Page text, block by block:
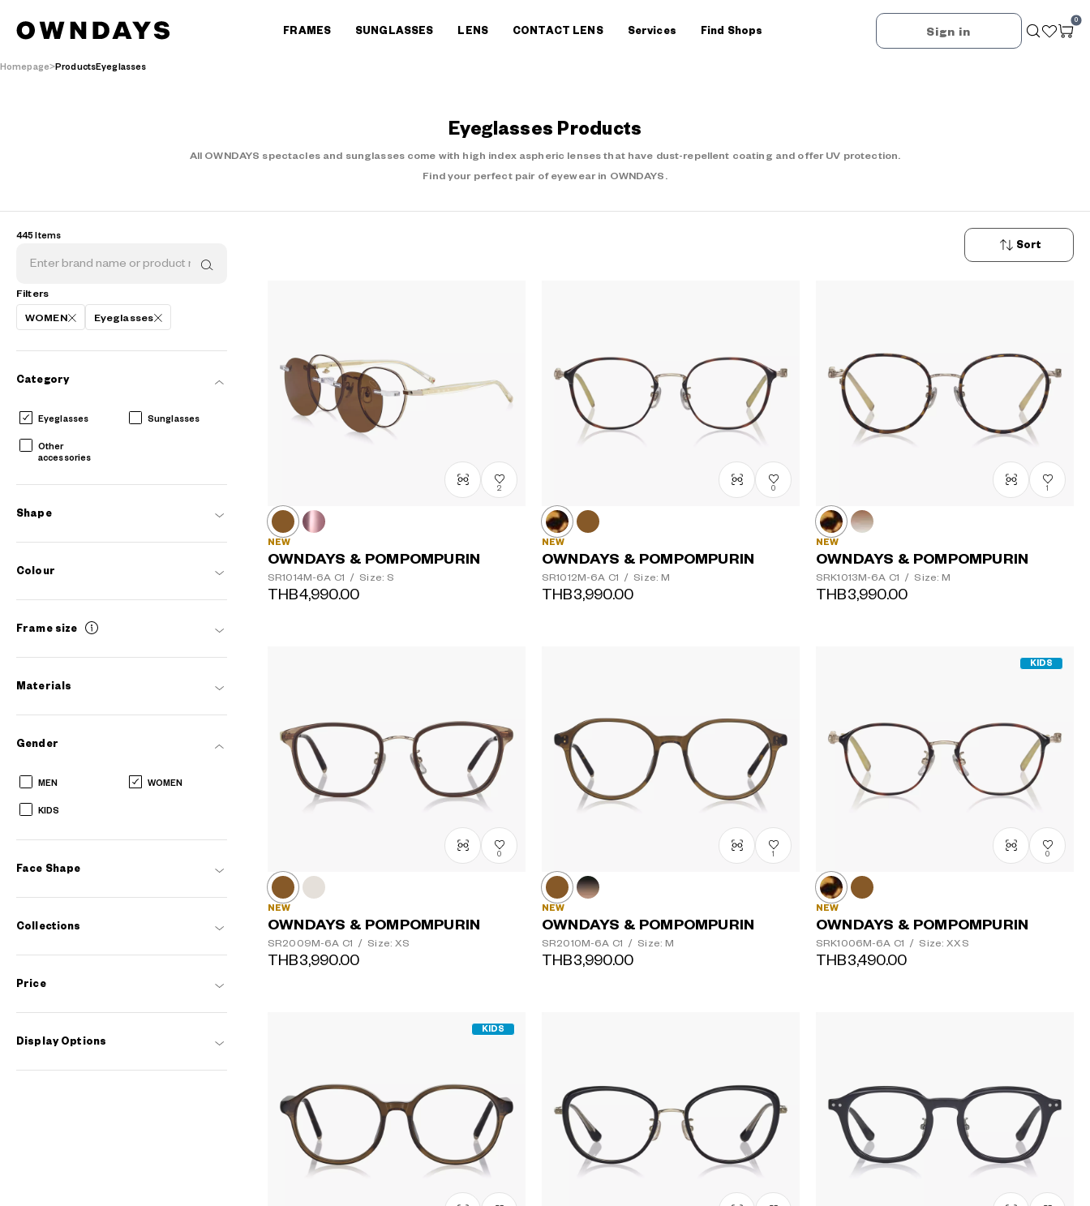
FRAMES SUNGLASSES LENS CONTACT LENS Services Find Shops Sign in
0
Homepage ProductsEyeglasses
Eyeglasses Products
All OWNDAYS spectacles and sunglasses come with high index aspheric lenses that have dust-repellent coating and offer UV protection.
Find your perfect pair of eyewear in OWNDAYS.
445 Items
Filters
WOMEN Eyeglasses
Category
Eyeglasses Sunglasses
Other
accessories
Shape
Colour
Frame size
Materials
Gender
MEN WOMEN
KIDS
Face Shape
Collections
Price
Display Options
Sort
to High
Price: High
to Low
2
NEW
OWNDAYS & POMPOMPURIN
SR1014M-6A C1 / Size: S
THB4,990.00
0
NEW
OWNDAYS & POMPOMPURIN
SR1012M-6A C1 / Size: M
THB3,990.00
1
NEW
OWNDAYS & POMPOMPURIN
SRK1013M-6A C1 / Size: M
THB3,990.00
0
NEW
OWNDAYS & POMPOMPURIN
SR2009M-6A C1 / Size: XS
THB3,990.00
1
NEW
OWNDAYS & POMPOMPURIN
SR2010M-6A C1 / Size: M
THB3,990.00
KIDS
0
NEW
OWNDAYS & POMPOMPURIN
SRK1006M-6A C1 / Size: XXS
THB3,490.00
KIDS
AR 3D